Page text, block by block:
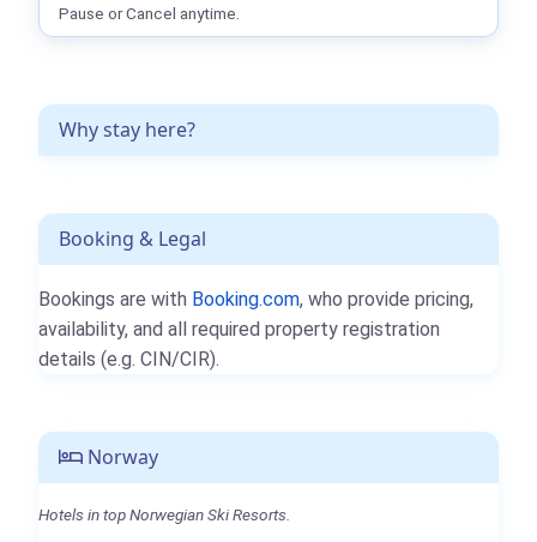
Why stay here?
Booking & Legal
Bookings are with Booking.com, who provide pricing,
availability, and all required property registration
details (e.g. CIN/CIR).
Norway
Hotels in top Norwegian Ski Resorts.
Pause or Cancel anytime.